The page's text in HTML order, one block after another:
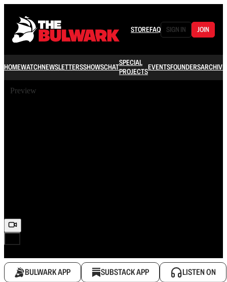
STOREFAQ SIGN IN JOIN
HOMEWATCHNEWSLETTERSSHOWSCHATSPECIAL
PROJECTSEVENTSFOUNDERSARCHIVE
Preview
BULWARK APP SUBSTACK APP LISTEN ON